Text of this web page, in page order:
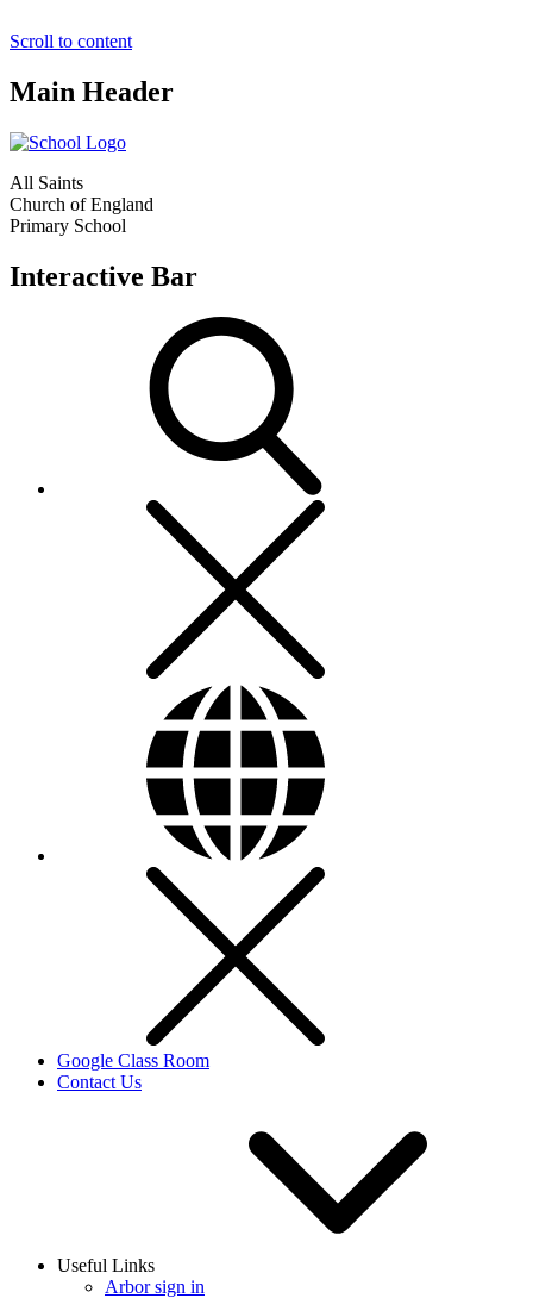
Scroll to content
Main Header
All Saints
Church of England
Primary School
Interactive Bar
Google Class Room
Contact Us
Useful Links
Arbor sign in